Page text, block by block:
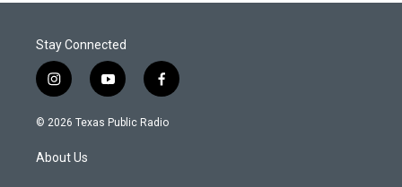
Stay Connected
i
n
s
a
g
y
o
u
f
a
c
© 2026 Texas Public Radio
About Us